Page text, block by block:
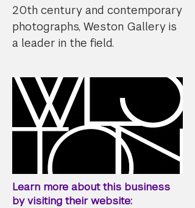
20th century and contemporary
photographs, Weston Gallery is
a leader in the field.
Learn more about this business
by visiting their website: